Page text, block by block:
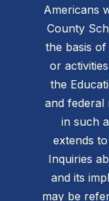
Americans
County
the basis
or
the
and federal
in such
extends
Inquiries
and its
may be